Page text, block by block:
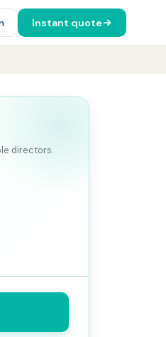
Instant quote
directors.